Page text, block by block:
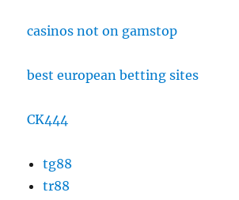
casinos not on gamstop
best european betting sites
CK444
tg88
tr88